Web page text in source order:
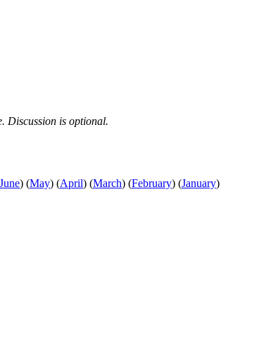
Discussion is optional.
June) (May) (April) (March) (February) (January)